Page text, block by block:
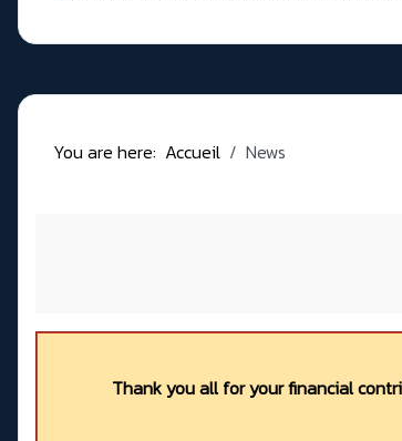
You are here: Accueil News
Thank you all for your financial